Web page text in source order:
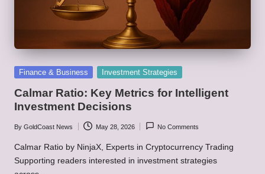
Posted
Finance & Business Investment Strategies
Calmar Ratio: Key Metrics for Intelligent
Investment Decisions
Posted
by
By GoldCoast News May 28, 2026 No Comments
Calmar Ratio by NinjaX, Experts in Cryptocurrency Trading
Supporting readers interested in investment strategies